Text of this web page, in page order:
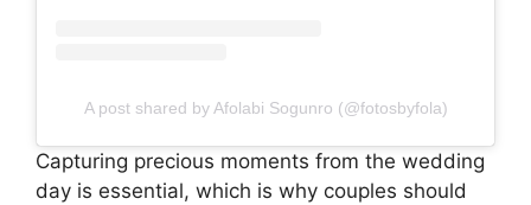
A post shared by Afolabi Sogunro (@fotosbyfola)
Capturing precious moments from the wedding
day is essential, which is why couples should